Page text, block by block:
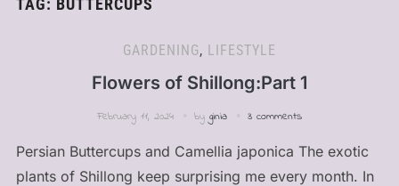
GARDENING, LIFESTYLE
Flowers of Shillong:Part 1
February 11, 2024 by ginia 3 comments
Persian Buttercups and Camellia japonica The exotic
plants of Shillong keep surprising me every month. In